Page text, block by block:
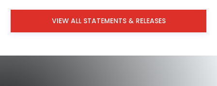
VIEW ALL STATEMENTS & RELEASES